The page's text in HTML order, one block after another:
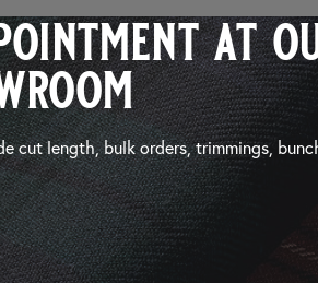
at
cut length, bulk orders, trimmings,